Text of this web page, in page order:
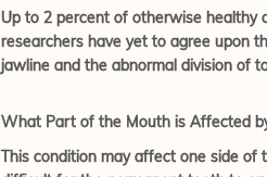
Up to 2 percent of otherwise healthy
researchers have yet to agree upon
jawline and the abnormal division of
What Part of the Mouth is Affected
This condition may affect one side